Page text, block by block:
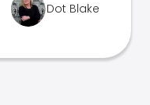
Dot Blake